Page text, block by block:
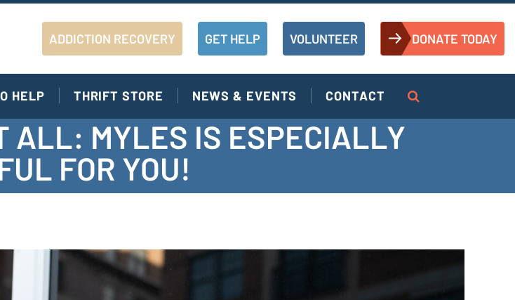
ADDICTION RECOVERY GET HELP VOLUNTEER DONATE TODAY
HELP THRIFT STORE NEWS & EVENTS CONTACT
ALL: MYLES IS ESPECIALLY
FOR YOU!